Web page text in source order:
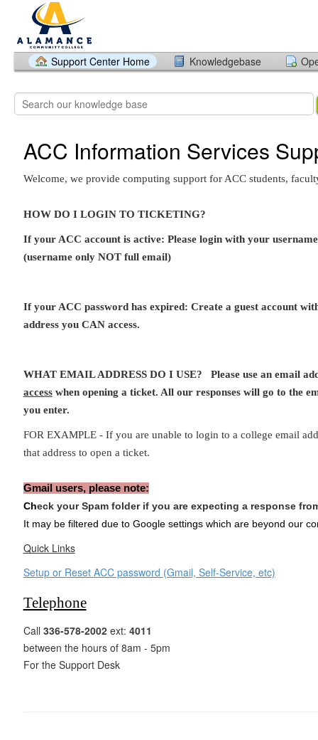
Support Center Home Knowledgebase
ACC Information Services
Welcome, we provide computing support for ACC students,
HOW DO I LOGIN TO TICKETING?
If your ACC account is active: Please login with your
(username only NOT full email)
If your ACC password has expired: Create a guest account
address you CAN access.
WHAT EMAIL ADDRESS DO I USE? Please use an email
accesswhen opening a ticket. All our responses will go to the
you enter.
FOR EXAMPLE - If you are unable to login to a college email
that address to open a ticket.
Gmail users, please note:
Check your Spam folder if you are expecting a response
It may be filtered due to Google settings which are beyond our
Quick Links
Setup or Reset ACC password (Gmail, Self-Service, etc)
Telephone
Call 336-578-2002ext: 4011
between the hours of 8am - 5pm
For the Support Desk